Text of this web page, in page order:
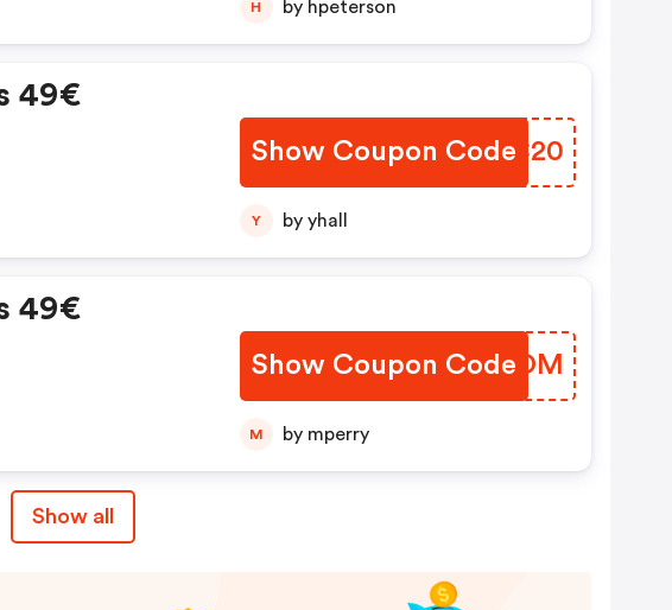
H by hpeterson
49€
Show Coupon Code
ASKC20
Y by yhall
49€
Show Coupon Code
DQPVOM
M by mperry
Show all